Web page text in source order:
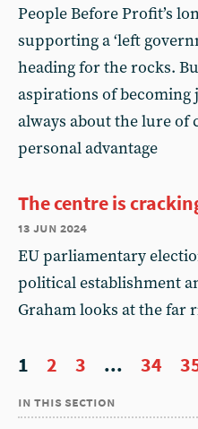
People Before Profit’s
supporting a ‘left
heading for the rocks.
aspirations of
always about the lure of
personal advantage
The centre is
13 jun 2024
EU parliamentary
political establishment
Graham looks at the far
1 2 3 ... 34
in this section